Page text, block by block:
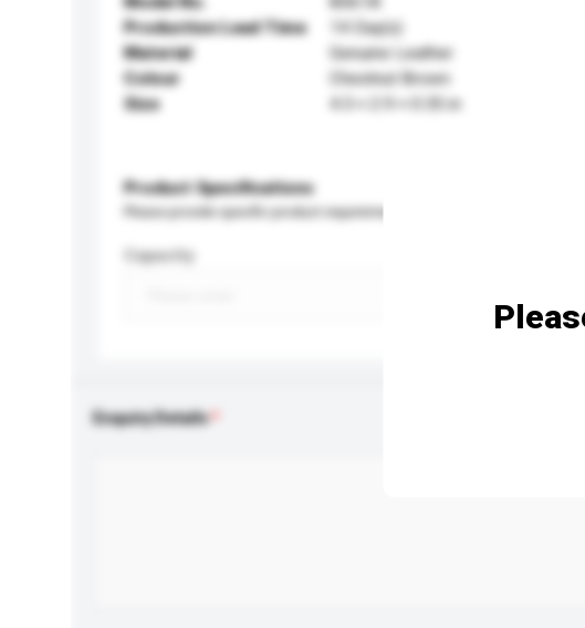
Production Lead Time
14 Day(s)
Material
Genuine Leather
Colour
Chestnut Brown
Size
4.3 × 2.9 × 0.35 in
Product Specifications
Please provide specific product requirements.
Capacity
Enquiry Details